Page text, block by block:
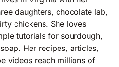
daughters, chocolate lab,
chickens. She loves
tutorials for sourdough,
Her recipes, articles,
videos reach millions of